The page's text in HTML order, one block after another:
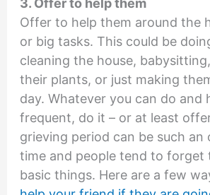
3. Offer to help them
Offer to help them around the
or big tasks. This could be
cleaning the house,
their plants, or just making
day. Whatever you can do and
frequent, do it – or at least
grieving period can be such an
time and people tend to forget
basic things. Here are a few